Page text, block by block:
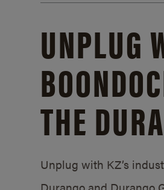
UNPLUG
THE
Unplug with KZ’s